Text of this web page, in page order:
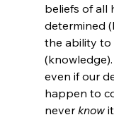
beliefs of all
determined
the ability to
even if our
happen to
never know